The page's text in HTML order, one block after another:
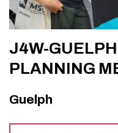
J4W-
PLANNING
Guelph